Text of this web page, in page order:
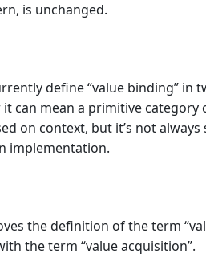
is unchanged.
define “value binding”
can mean a primitive
on context, but it’s not
implementation.
the definition of the term
the term “value acquisition”.